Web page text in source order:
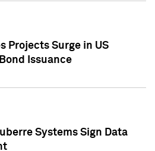
Projects Surge in US
Issuance
Systems Sign Data